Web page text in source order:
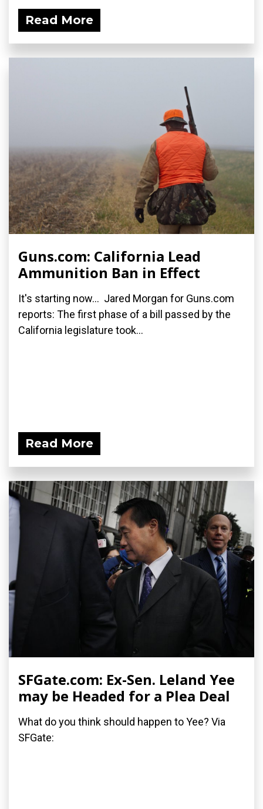
Read More
Guns.com: California Lead
Ammunition Ban in Effect
It's starting now... Jared Morgan for Guns.com
reports: The first phase of a bill passed by the
California legislature took...
Read More
SFGate.com: Ex-Sen. Leland Yee
may be Headed for a Plea Deal
What do you think should happen to Yee? Via
SFGate: